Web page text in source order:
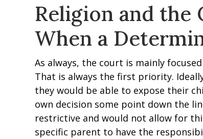
Religion and the
When a
As always, the court is mainly
That is always the first priority.
they would be able to expose their
own decision some point down the
restrictive and would not allow for
specific parent to have the